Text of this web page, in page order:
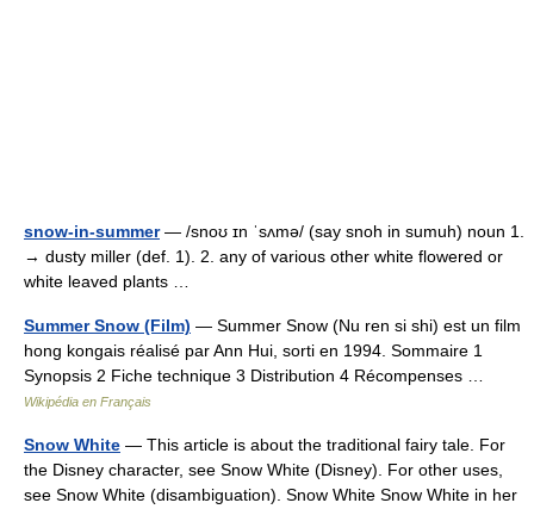
snow-in-summer— /snoʊ ɪn ˈsʌmə/ (say snoh in sumuh) noun 1.
→ dusty miller (def. 1). 2. any of various other white flowered or
white leaved plants …
Summer Snow (Film) — Summer Snow (Nu ren si shi) est un film
hong kongais réalisé par Ann Hui, sorti en 1994. Sommaire 1
Synopsis 2 Fiche technique 3 Distribution 4 Récompenses …
Wikipédia en Français
Snow White — This article is about the traditional fairy tale. For
the Disney character, see Snow White (Disney). For other uses,
see Snow White (disambiguation). Snow White Snow White in her